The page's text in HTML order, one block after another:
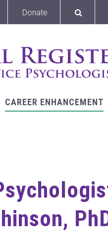
Donate
CAREER ENHANCEMENT